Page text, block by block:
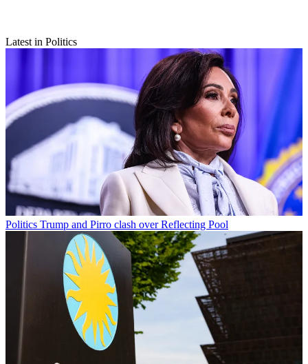
Latest in Politics
Politics Trump and Pirro clash over Reflecting Pool